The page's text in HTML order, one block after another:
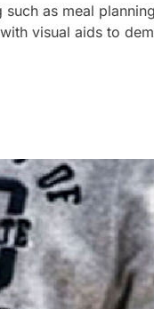
as meal
visual aids to